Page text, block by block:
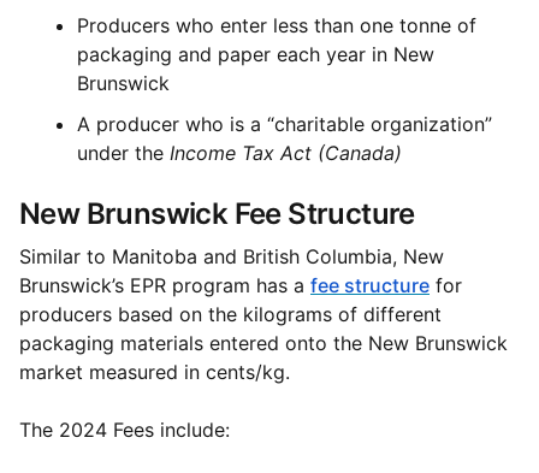
Producers who enter less than one tonne of
packaging and paper each year in New
Brunswick
A producer who is a “charitable organization”
under the Income Tax Act (Canada)
New Brunswick Fee Structure
Similar to Manitoba and British Columbia, New
Brunswick’s EPR program has a fee structure for
producers based on the kilograms of different
packaging materials entered onto the New Brunswick
market measured in cents/kg.
The 2024 Fees include: